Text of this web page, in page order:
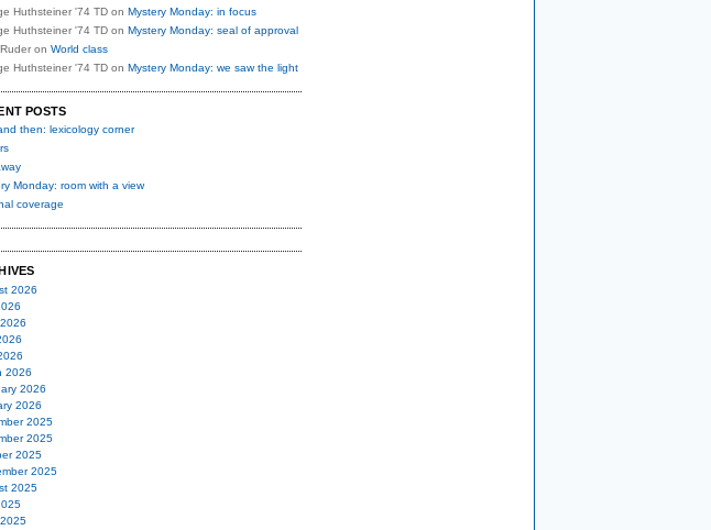
Huthsteiner '74 TD on Mystery Monday: in focus
Huthsteiner '74 TD on Mystery Monday: seal of approval
on World class
Huthsteiner '74 TD on Mystery Monday: we saw the light
POSTS
then: lexicology corner
Monday: room with a view
coverage
2026
2026
2026
2026
2025
2025
2025
2025
2025